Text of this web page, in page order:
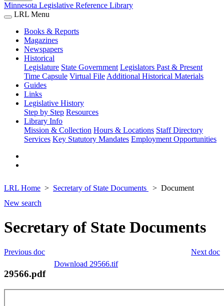
Minnesota Legislative Reference Library
LRL Menu
Books & Reports
Magazines
Newspapers
Historical
Legislature State Government Legislators Past & Present
Time Capsule Virtual File Additional Historical Materials
Guides
Links
Legislative History
Step by Step Resources
Library Info
Mission & Collection Hours & Locations Staff Directory
Services Key Statutory Mandates Employment Opportunities
LRL Home Secretary of State Documents
Document
New search
Secretary of State Documents
Next doc
Previous doc
Download 29566.tif
29566.pdf